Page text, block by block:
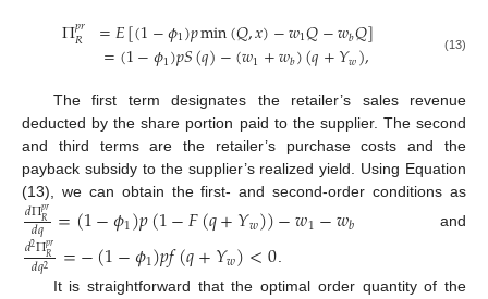
Π𝑝𝑟
𝑅 =𝐸[(1−𝜙1)𝑝min(𝑄,𝑥)−𝑤1𝑄−𝑤𝑏𝑄]
=(1−𝜙1)𝑝𝑆(𝑞)−(𝑤1+𝑤𝑏)(𝑞+𝑌𝑤), (13)
The first term designates the retailer’s sales revenue
deducted by the share portion paid to the supplier. The second
and third terms are the retailer’s purchase costs and the
payback subsidy to the supplier’s realized yield. Using Equation
(13), we can obtain the first- and second-order conditions as
𝑑Π𝑝𝑟
𝑅
𝑑𝑞 =(1−𝜙1)𝑝(1−𝐹(𝑞+𝑌𝑤))−𝑤1−𝑤𝑏 and
𝑑2Π𝑝𝑟
𝑅
𝑑𝑞2 =−(1−𝜙1)𝑝𝑓(𝑞+𝑌𝑤)<0.
It is straightforward that the optimal order quantity of the